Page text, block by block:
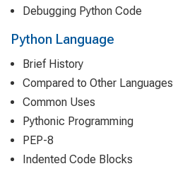
Debugging Python Code
Python Language
Brief History
Compared to Other Languages
Common Uses
Pythonic Programming
PEP-8
Indented Code Blocks